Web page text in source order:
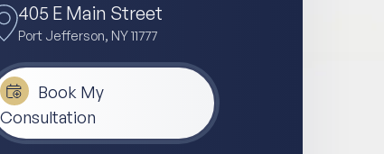
405 E Main Street
Port Jefferson, NY 11777
Book My
Consultation